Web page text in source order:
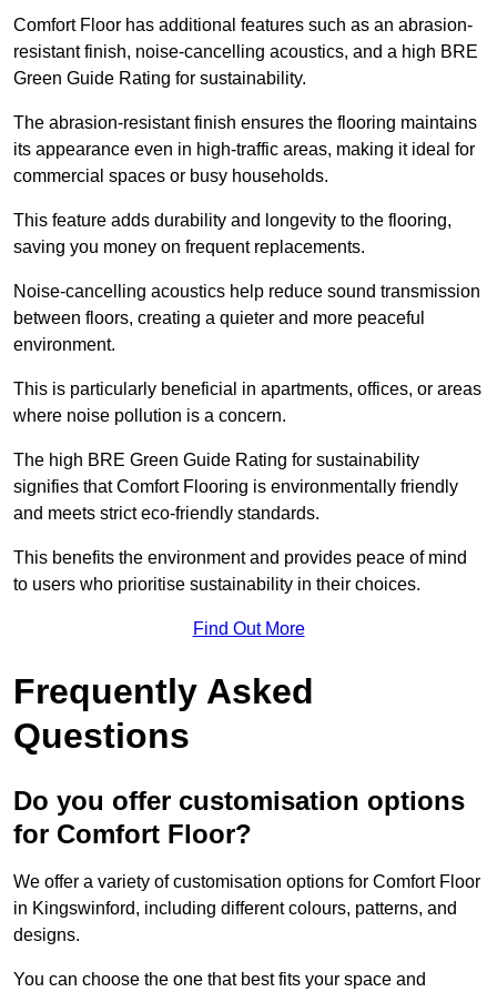
Comfort Floor has additional features such as an abrasion-
resistant finish, noise-cancelling acoustics, and a high BRE
Green Guide Rating for sustainability.
The abrasion-resistant finish ensures the flooring maintains
its appearance even in high-traffic areas, making it ideal for
commercial spaces or busy households.
This feature adds durability and longevity to the flooring,
saving you money on frequent replacements.
Noise-cancelling acoustics help reduce sound transmission
between floors, creating a quieter and more peaceful
environment.
This is particularly beneficial in apartments, offices, or areas
where noise pollution is a concern.
The high BRE Green Guide Rating for sustainability
signifies that Comfort Flooring is environmentally friendly
and meets strict eco-friendly standards.
This benefits the environment and provides peace of mind
to users who prioritise sustainability in their choices.
Find Out More
Frequently Asked
Questions
Do you offer customisation options
for Comfort Floor?
We offer a variety of customisation options for Comfort Floor
in Kingswinford, including different colours, patterns, and
designs.
You can choose the one that best fits your space and